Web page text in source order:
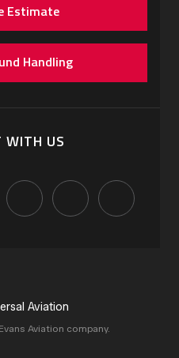
Estimate
Handling
WITH US
Aviation
Aviation company.